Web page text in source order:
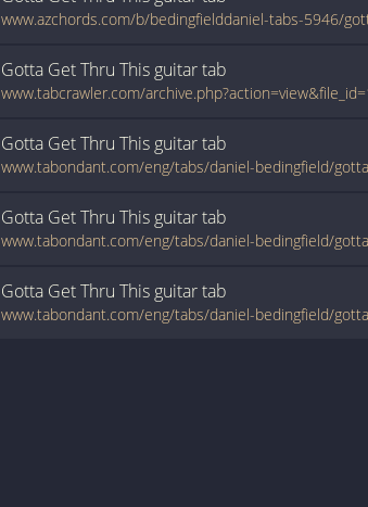
Gotta Get Thru This guitartab
Gotta Get Thru This guitartab
Gotta Get Thru This guitartab
Gotta Get Thru This guitartab